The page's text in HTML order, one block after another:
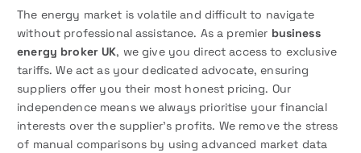
The energy market is volatile and difficult to navigate
without professional assistance. As a premier business
energy broker UK, we give you direct access to exclusive
tariffs. We act as your dedicated advocate, ensuring
suppliers offer you their most honest pricing. Our
independence means we always prioritise your financial
interests over the supplier’s profits. We remove the stress
of manual comparisons by using advanced market data